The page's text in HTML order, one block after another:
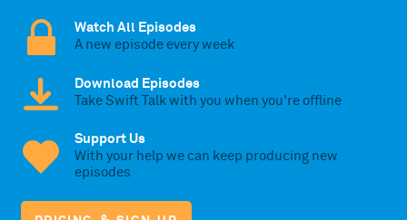
Watch All Episodes
A new episode every week
Download Episodes
Take Swift Talk with you when you're offline
Support Us
With your help we can keep producing new
episodes